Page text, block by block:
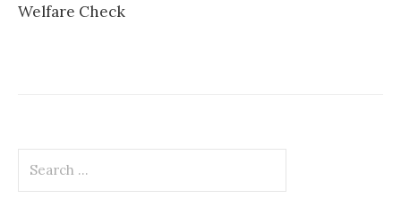
Welfare Check
for: